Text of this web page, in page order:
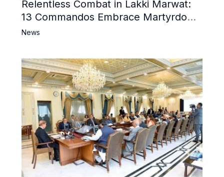
Relentless Combat in Lakki Marwat:
13 Commandos Embrace Martyrdom,
6 Khwarij Killed, Dozens Besieged in
News